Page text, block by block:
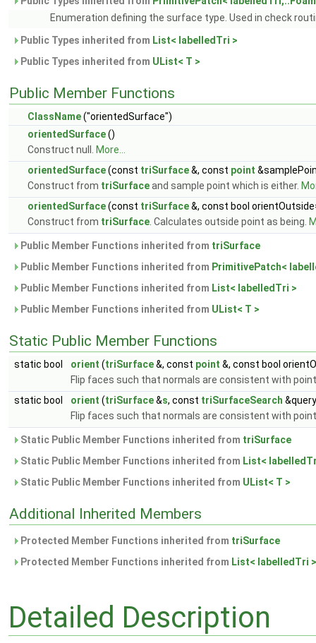
Enumeration defining the surface type. Used in check
Public Types inherited from List< labelledTri >
Public Types inherited from UList< T >
Public Member Functions
ClassName("orientedSurface")
orientedSurface()
Construct null.
More...
orientedSurface(const triSurface&, const point
Construct from triSurfaceand sample point which is either.
orientedSurface(const triSurface&, const bool
Construct from triSurface . Calculates outside point as being.
Public Member Functions inherited from triSurface
Public Member Functions inherited from PrimitivePatch<
Public Member Functions inherited from List< labelledTri >
Public Member Functions inherited from UList< T >
Static Public Member Functions
static bool orient (triSurface&, const point &, const bool
Flip faces such that normals are consistent with
static bool
orient (triSurface&s, const triSurfaceSearch
Flip faces such that normals are consistent with
Static Public Member Functions inherited from triSurface
Static Public Member Functions inherited from List<
Static Public Member Functions inherited from UList< T >
Additional Inherited Members
Protected Member Functions inherited from triSurface
Protected Member Functions inherited from List< labelledTri >
Detailed Description